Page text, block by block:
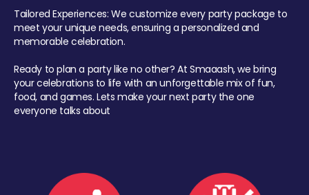
Tailored Experiences: We customize every party package to
meet your unique needs, ensuring a personalized and
memorable celebration.
Ready to plan a party like no other? At Smaaash, we bring
your celebrations to life with an unforgettable mix of fun,
food, and games. Lets make your next party the one
everyone talks about